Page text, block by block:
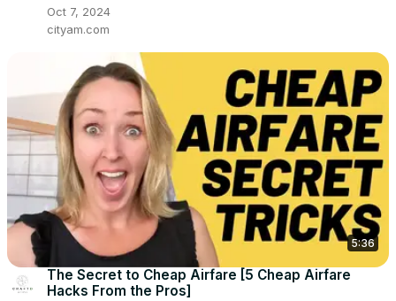
Oct 7, 2024
cityam.com
5:36
The Secret to Cheap Airfare [5 Cheap Airfare
Hacks From the Pros]